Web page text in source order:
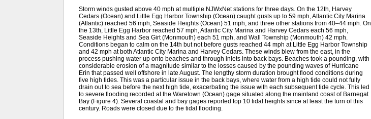
Storm winds gusted above 40 mph at multiple NJWxNet stations for three days. On the 12th, Harvey
Cedars (Ocean) and Little Egg Harbor Township (Ocean) caught gusts up to 59 mph, Atlantic City Marina
(Atlantic) reached 56 mph, Seaside Heights (Ocean) 51 mph, and three other stations from 40–44 mph. On
the 13th, Little Egg Harbor reached 57 mph, Atlantic City Marina and Harvey Cedars each 56 mph,
Seaside Heights and Sea Girt (Monmouth) each 51 mph, and Wall Township (Monmouth) 42 mph.
Conditions began to calm on the 14th but not before gusts reached 44 mph at Little Egg Harbor Township
and 42 mph at both Atlantic City Marina and Harvey Cedars. These winds blew from the east, in the
process pushing water up onto beaches and through inlets into back bays. Beaches took a pounding, with
considerable erosion of a magnitude similar to the losses caused by the pounding waves of Hurricane
Erin that passed well offshore in late August. The lengthy storm duration brought flood conditions during
five high tides. This was a particular issue in the back bays, where water from a high tide could not fully
drain out to sea before the next high tide, exacerbating the issue with each subsequent tide cycle. This led
to severe flooding recorded at the Waretown (Ocean) gage situated along the mainland coast of Barnegat
Bay (Figure 4). Several coastal and bay gages reported top 10 tidal heights since at least the turn of this
century. Roads were closed due to the tidal flooding.